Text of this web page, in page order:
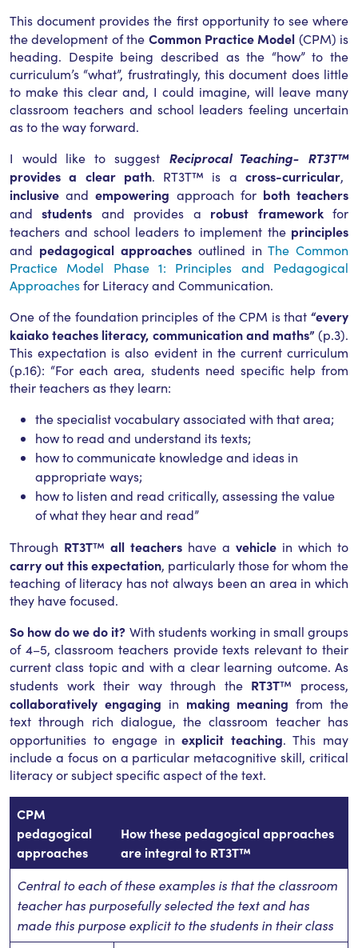
This document provides the first opportunity to see where
the development of the Common Practice Model (CPM) is
heading. Despite being described as the “how” to the
curriculum’s “what”, frustratingly, this document does little
to make this clear and, I could imagine, will leave many
classroom teachers and school leaders feeling uncertain
as to the way forward.
I would like to suggest Reciprocal Teaching- RT3T™
provides a clear path. RT3T™ is a cross-curricular,
inclusive andempowering approach for both teachers
andstudents and provides a robust frameworkfor
teachers and school leaders to implement the principles
and pedagogical approaches outlined in The Common
Practice Model Phase 1: Principles and Pedagogical
Approachesfor Literacy and Communication.
One of the foundation principles of the CPM is that “every
kaiako teaches literacy, communication and maths” (p.3).
This expectation is also evident in the current curriculum
(p.16): “For each area, students need specific help from
their teachers as they learn:
the specialist vocabulary associated with that area;
how to read and understand its texts;
how to communicate knowledge and ideas in
appropriate ways;
how to listen and read critically, assessing the value
of what they hear and read”
Through RT3T™ all teachers have a vehicle in which to
carry out this expectation, particularly those for whom the
teaching of literacy has not always been an area in which
they have focused.
So how do we do it? With students working in small groups
of 4–5, classroom teachers provide texts relevant to their
current class topic and with a clear learning outcome. As
students work their way through the RT3T™ process,
collaboratively engaging in making meaning from the
text through rich dialogue, the classroom teacher has
opportunities to engage inexplicit teaching. This may
include a focus on a particular metacognitive skill, critical
literacy or subject specific aspect of the text.
CPM
pedagogical
approaches
How these pedagogical approaches
are integral to RT3T™
Central to each of these examples is that the classroom
teacher has purposefully selected the text and has
made this purpose explicit to the students in their class